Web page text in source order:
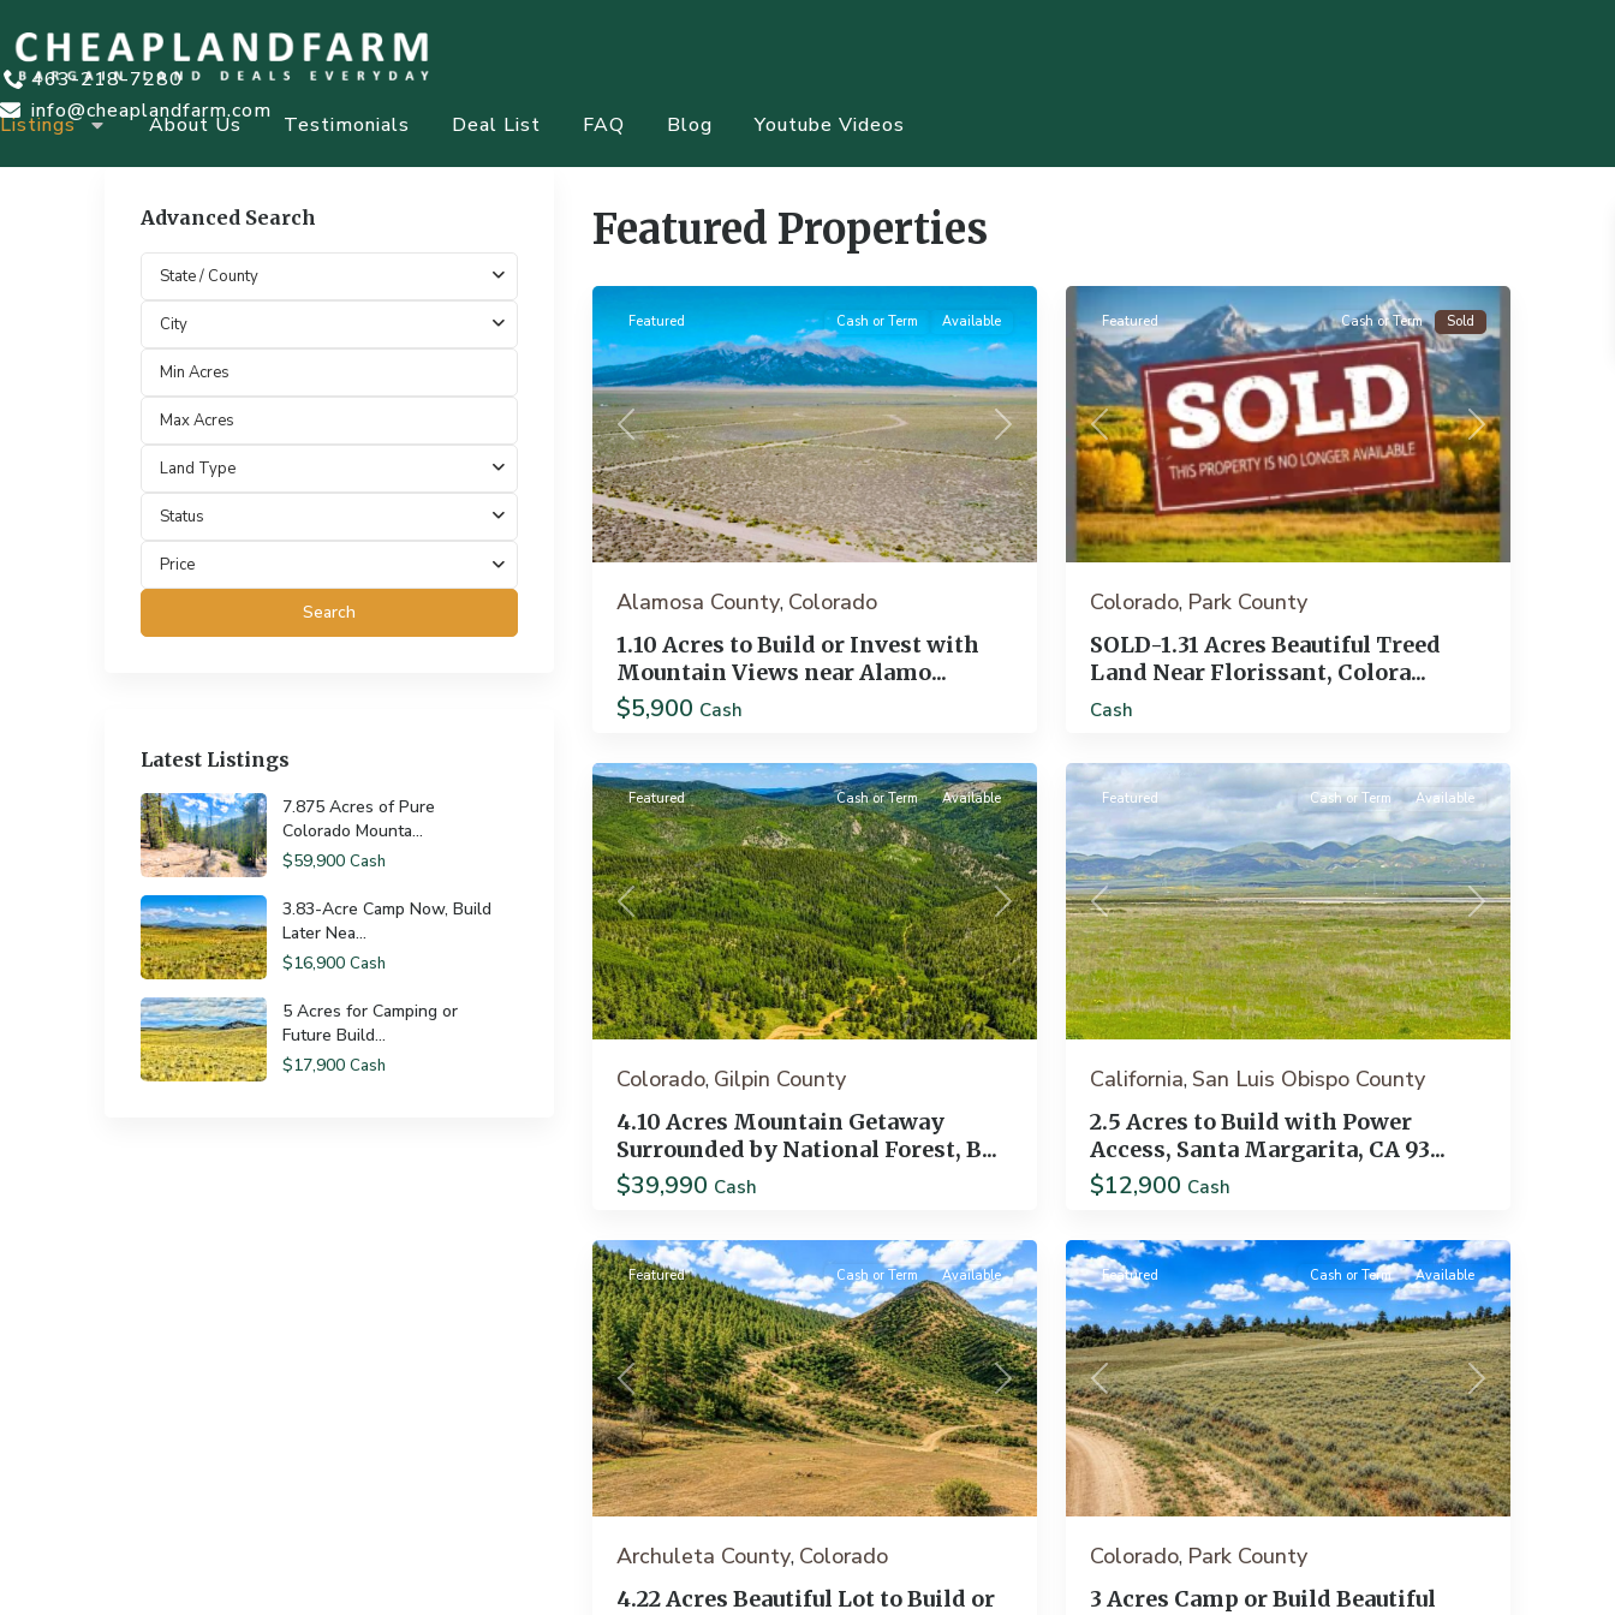
463-218-7280
info@cheaplandfarm.com
Listings About Us Testimonials Deal List FAQ Blog Youtube Videos
Featured Properties
Previous Next
Featured Cash or Term Available
Alamosa County, Colorado
1.10 Acres to Build or Invest with
Mountain Views near Alamo...
$5,900 Cash
Previous Next
Featured Cash or Term Sold
Colorado, Park County
SOLD-1.31 Acres Beautiful Treed
Land Near Florissant, Colora...
Cash
Black
Previous Next
Featured Cash or Term Available
Colorado, Gilpin County
4.10 Acres Mountain Getaway
Surrounded by National Forest, B...
$39,990 Cash
Santa
Previous Next
Featured Cash or Term Available
California, San Luis Obispo County
2.5 Acres to Build with Power
Access, Santa Margarita, CA 93...
$12,900 Cash
Pagosa
Previous Next
Featured Cash or Term Available
Archuleta County, Colorado
4.22 Acres Beautiful Lot to Build or
Previous Next
Featured Cash or Term Available
Colorado, Park County
3 Acres Camp or Build Beautiful
Advanced Search
State / County
City
Land Type
Status
Price
Search
Latest Listings
7.875 Acres of Pure
Colorado Mounta...
$59,900 Cash
3.83-Acre Camp Now, Build
Later Nea...
$16,900 Cash
5 Acres for Camping or
Future Build...
$17,900 Cash